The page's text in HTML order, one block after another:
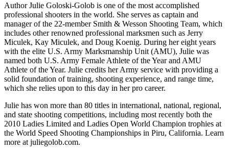
Author Julie Goloski-Golob is one of the most accomplished
professional shooters in the world. She serves as captain and
manager of the 22-member Smith & Wesson Shooting Team, which
includes other renowned professional marksmen such as Jerry
Miculek, Kay Miculek, and Doug Koenig. During her eight years
with the elite U.S. Army Marksmanship Unit (AMU), Julie was
named both U.S. Army Female Athlete of the Year and AMU
Athlete of the Year. Julie credits her Army service with providing a
solid foundation of training, shooting experience, and range time,
which she relies upon to this day in her pro career.
Julie has won more than 80 titles in international, national, regional,
and state shooting competitions, including most recently both the
2010 Ladies Limited and Ladies Open World Champion trophies at
the World Speed Shooting Championships in Piru, California. Learn
more at juliegolob.com.